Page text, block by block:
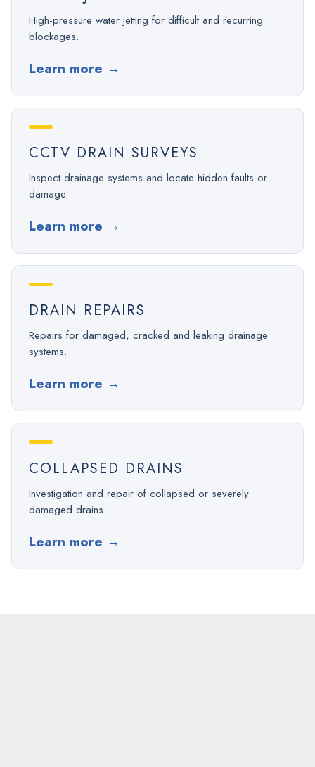
High-pressure water jetting for difficult and recurring
blockages.
Learn more →
CCTV DRAIN SURVEYS
Inspect drainage systems and locate hidden faults or
damage.
Learn more →
DRAIN REPAIRS
Repairs for damaged, cracked and leaking drainage
systems.
Learn more →
COLLAPSED DRAINS
Investigation and repair of collapsed or severely
damaged drains.
Learn more →